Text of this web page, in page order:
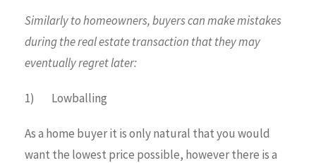
Similarly to homeowners, buyers can make mistakes
during the real estate transaction that they may
eventually regret later:
1) Lowballing
As a home buyer it is only natural that you would
want the lowest price possible, however there is a